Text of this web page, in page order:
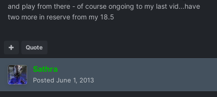
and play from there - of course ongoing to my last vid...have
two more in reserve from my 18.5
Quote
Sathra
Posted June 1, 2013